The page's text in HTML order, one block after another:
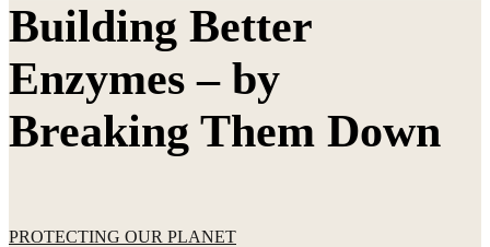
Building Better
Enzymes – by
Breaking Them Down
PROTECTING OUR PLANET